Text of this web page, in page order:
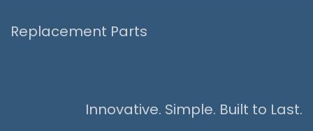
Replacement Parts
Innovative. Simple. Built to Last.